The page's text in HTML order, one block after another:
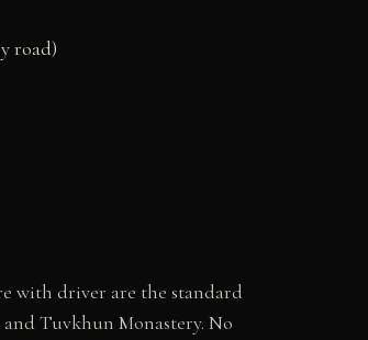
road)
with driver are the standard
Tuvkhun Monastery. No